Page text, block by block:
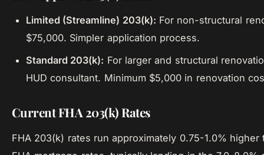
Limited (Streamline) 203(k): For non-structural
$75,000. Simpler application process.
Standard 203(k): For larger and structural
HUD consultant. Minimum $5,000 in renovation
Current FHA 203(k) Rates
FHA 203(k) rates run approximately 0.75-1.0% higher